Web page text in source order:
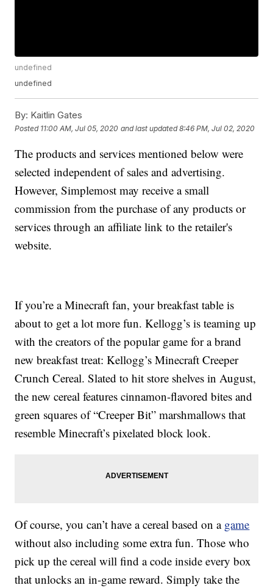
undefined
undefined
By: Kaitlin Gates
Posted 11:00 AM, Jul 05, 2020 and last updated 8:46 PM, Jul 02, 2020
The products and services mentioned below were
selected independent of sales and advertising.
However, Simplemost may receive a small
commission from the purchase of any products or
services through an affiliate link to the retailer's
website.
If you’re a Minecraft fan, your breakfast table is
about to get a lot more fun. Kellogg’s is teaming up
with the creators of the popular game for a brand
new breakfast treat: Kellogg’s Minecraft Creeper
Crunch Cereal. Slated to hit store shelves in August,
the new cereal features cinnamon-flavored bites and
green squares of “Creeper Bit” marshmallows that
resemble Minecraft’s pixelated block look.
Of course, you can’t have a cereal based on a game
without also including some extra fun. Those who
pick up the cereal will find a code inside every box
that unlocks an in-game reward. Simply take the